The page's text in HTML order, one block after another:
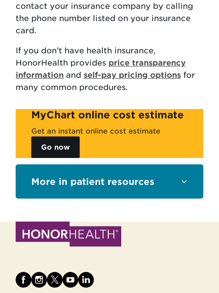
contact your insurance company by calling
the phone number listed on your insurance
card.
If you don’t have health insurance,
HonorHealth provides price transparency
information and self-pay pricing options for
many common procedures.
MyChart online cost estimate
Get an instant online cost estimate
Go now
Sections patient resources